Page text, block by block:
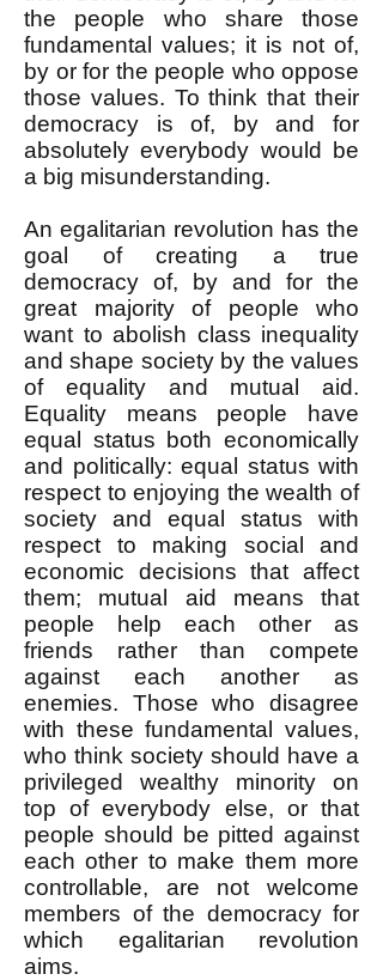
the people who share those
fundamental values; it is not of,
by or for the people who oppose
those values. To think that their
democracy is of, by and for
absolutely everybody would be
a big misunderstanding.
An egalitarian revolution has the
goal of creating a true
democracy of, by and for the
great majority of people who
want to abolish class inequality
and shape society by the values
of equality and mutual aid.
Equality means people have
equal status both economically
and politically: equal status with
respect to enjoying the wealth of
society and equal status with
respect to making social and
economic decisions that affect
them; mutual aid means that
people help each other as
friends rather than compete
against each another as
enemies. Those who disagree
with these fundamental values,
who think society should have a
privileged wealthy minority on
top of everybody else, or that
people should be pitted against
each other to make them more
controllable, are not welcome
members of the democracy for
which egalitarian revolution
aims.